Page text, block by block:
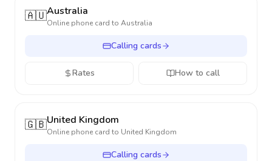
🇦🇺Australia
Online phone card to Australia
Calling cards
Rates How to call
🇬🇧United Kingdom
Online phone card to United Kingdom
Calling cards